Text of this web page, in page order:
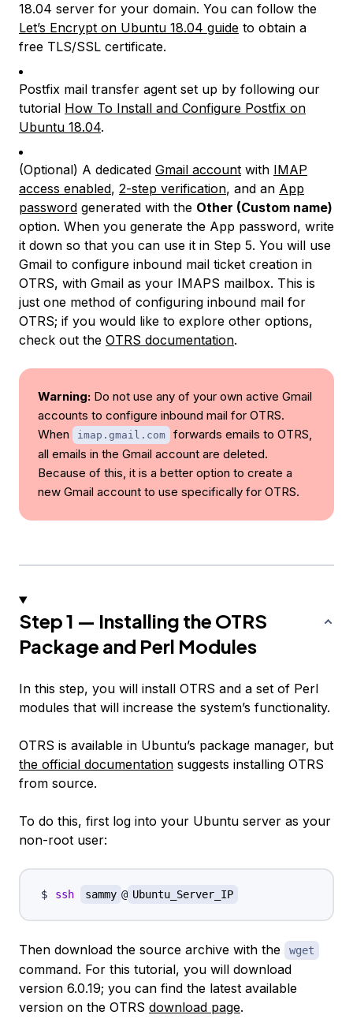
18.04 server for your domain. You can follow the
Let’s Encrypt on Ubuntu 18.04 guide to obtain a
free TLS/SSL certificate.
Postfix mail transfer agent set up by following our
tutorial How To Install and Configure Postfix on
Ubuntu 18.04.
(Optional) A dedicated Gmail account with IMAP
access enabled, 2-step verification, and an App
password generated with the Other (Custom name)
option. When you generate the App password, write
it down so that you can use it in Step 5. You will use
Gmail to configure inbound mail ticket creation in
OTRS, with Gmail as your IMAPS mailbox. This is
just one method of configuring inbound mail for
OTRS; if you would like to explore other options,
check out the OTRS documentation.
Warning: Do not use any of your own active Gmail
accounts to configure inbound mail for OTRS.
When
imap.gmail.com
forwards emails to OTRS,
all emails in the Gmail account are deleted.
Because of this, it is a better option to create a
new Gmail account to use specifically for OTRS.
Step 1 — Installing the OTRS
Package and Perl Modules
In this step, you will install OTRS and a set of Perl
modules that will increase the system’s functionality.
OTRS is available in Ubuntu’s package manager, but
the official documentation suggests installing OTRS
from source.
To do this, first log into your Ubuntu server as your
non-root user:
ssh sammy @ Ubuntu_Server_IP
Then download the source archive with the wget
command. For this tutorial, you will download
version 6.0.19; you can find the latest available
version on the OTRS download page.